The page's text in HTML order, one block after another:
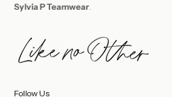
Sylvia P Teamwear.
Follow Us